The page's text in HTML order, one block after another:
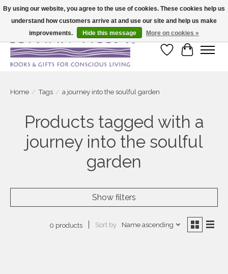
Large selection of products and fast shipping!
Wish List
Cart
Home / Tags / a journey into the soulful garden
Products tagged with a
journey into the soulful
garden
Show filters
0 products Sort by Name ascending
By using our website, you agree to the use of cookies. These cookies help us
understand how customers arrive at and use our site and help us make
improvements.
Hide this message More on cookies »